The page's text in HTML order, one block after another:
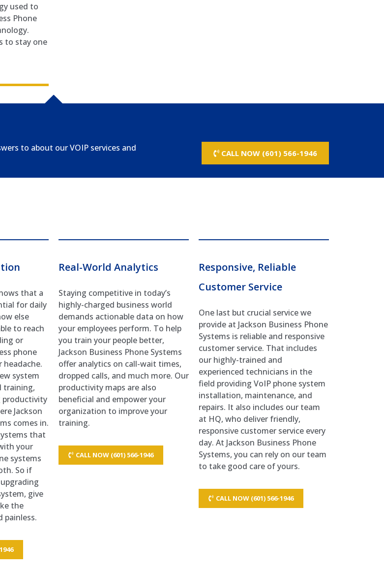
used to
Phone
to stay one
to about our VOIP services and
CALL NOW (601) 566-1946
that a
for daily
else
to reach
or
phone
headache.
system
training,
productivity
Jackson
comes in.
that
your
systems
So if
give
the
painless.
Real-World Analytics
Staying competitive in today’s
highly-charged business world
demands actionable data on how
your employees perform. To help
you train your people better,
Jackson Business Phone Systems
offer analytics on call-wait times,
dropped calls, and much more. Our
productivity maps are also
beneficial and empower your
organization to improve your
training.
CALL NOW (601) 566-1946
Responsive, Reliable
Customer Service
One last but crucial service we
provide at Jackson Business Phone
Systems is reliable and responsive
customer service. That includes
our highly-trained and
experienced technicians in the
field providing VoIP phone system
installation, maintenance, and
repairs. It also includes our team
at HQ, who deliver friendly,
responsive customer service every
day. At Jackson Business Phone
Systems, you can rely on our team
to take good care of yours.
CALL NOW (601) 566-1946